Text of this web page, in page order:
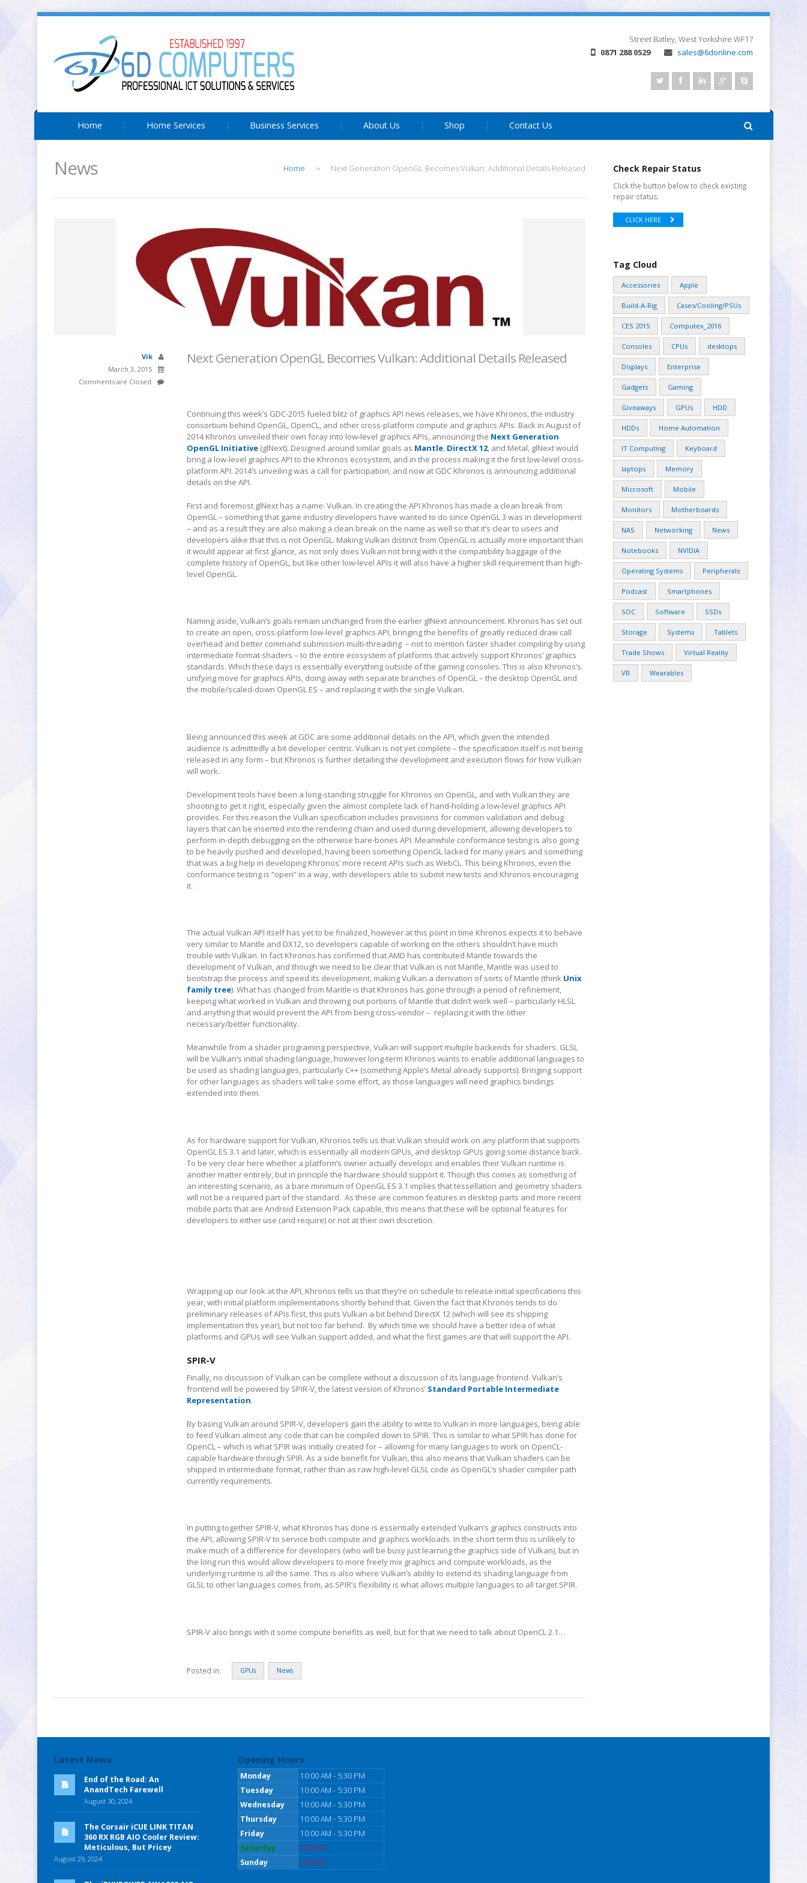
Street Batley, West Yorkshire WF17
0871 288 0529
sales@6donline.com
Home Home Services Business Services About Us Shop Contact Us
News Home > Next Generation OpenGL Becomes Vulkan: Additional Details Released
Vik
March 3, 2015
Comments are Closed
Next Generation OpenGL Becomes Vulkan: Additional Details Released
Continuing this week’s GDC-2015 fueled blitz of graphics API news releases, we have Khronos, the industry
consortium behind OpenGL, OpenCL, and other cross-platform compute and graphics APIs. Back in August of
2014 Khronos unveiled their own foray into low-level graphics APIs, announcing the Next Generation
OpenGL Initiative (glNext). Designed around similar goals as Mantle DirectX 12, and Metal, glNext would
bring a low-level graphics API to the Khronos ecosystem, and in the process making it the first low-level cross-
platform API. 2014’s unveiling was a call for participation, and now at GDC Khronos is announcing additional
details on the API.
First and foremost glNext has a name: Vulkan. In creating the API Khronos has made a clean break from
OpenGL – something that game industry developers have wanted to do since OpenGL 3 was in development
– and as a result they are also making a clean break on the name as well so that it’s clear to users and
developers alike that this is not OpenGL. Making Vulkan distinct from OpenGL is actually more important than
it would appear at first glance, as not only does Vulkan not bring with it the compatibility baggage of the
complete history of OpenGL, but like other low-level APIs it will also have a higher skill requirement than high-
level OpenGL.
Naming aside, Vulkan’s goals remain unchanged from the earlier glNext announcement. Khronos has set out
to create an open, cross-platform low-level graphics API, bringing the benefits of greatly reduced draw call
overhead and better command submission multi-threading – not to mention faster shader compiling by using
intermediate format shaders – to the entire ecosystem of platforms that actively support Khronos’ graphics
standards. Which these days is essentially everything outside of the gaming consoles. This is also Khronos’s
unifying move for graphics APIs, doing away with separate branches of OpenGL – the desktop OpenGL and
the mobile/scaled-down OpenGL ES – and replacing it with the single Vulkan.
Being announced this week at GDC are some additional details on the API, which given the intended
audience is admittedly a bit developer centric. Vulkan is not yet complete – the specification itself is not being
released in any form – but Khronos is further detailing the development and execution flows for how Vulkan
will work.
Development tools have been a long-standing struggle for Khronos on OpenGL, and with Vulkan they are
shooting to get it right, especially given the almost complete lack of hand-holding a low-level graphics API
provides. For this reason the Vulkan specification includes provisions for common validation and debug
layers that can be inserted into the rendering chain and used during development, allowing developers to
perform in-depth debugging on the otherwise bare-bones API. Meanwhile conformance testing is also going
to be heavily pushed and developed, having been something OpenGL lacked for many years and something
that was a big help in developing Khronos’ more recent APIs such as WebCL. This being Khronos, even the
conformance testing is “open” in a way, with developers able to submit new tests and Khronos encouraging
it.
The actual Vulkan API itself has yet to be finalized, however at this point in time Khronos expects it to behave
very similar to Mantle and DX12, so developers capable of working on the others shouldn’t have much
trouble with Vulkan. In fact Khronos has confirmed that AMD has contributed Mantle towards the
development of Vulkan, and though we need to be clear that Vulkan is not Mantle, Mantle was used to
bootstrap the process and speed its development, making Vulkan a derivation of sorts of Mantle (think Unix
family tree). What has changed from Mantle is that Khronos has gone through a period of refinement,
keeping what worked in Vulkan and throwing out portions of Mantle that didn’t work well – particularly HLSL
and anything that would prevent the API from being cross-vendor – replacing it with the other
necessary/better functionality.
Meanwhile from a shader programing perspective, Vulkan will support multiple backends for shaders. GLSL
will be Vulkan’s initial shading language, however long-term Khronos wants to enable additional languages to
be used as shading languages, particularly C++ (something Apple’s Metal already supports). Bringing support
for other languages as shaders will take some effort, as those languages will need graphics bindings
extended into them.
As for hardware support for Vulkan, Khronos tells us that Vulkan should work on any platform that supports
OpenGL ES 3.1 and later, which is essentially all modern GPUs, and desktop GPUs going some distance back.
To be very clear here whether a platform’s owner actually develops and enables their Vulkan runtime is
another matter entirely, but in principle the hardware should support it. Though this comes as something of
an interesting scenario, as a bare minimum of OpenGL ES 3.1 implies that tessellation and geometry shaders
will not be a required part of the standard. As these are common features in desktop parts and more recent
mobile parts that are Android Extension Pack capable, this means that these will be optional features for
developers to either use (and require) or not at their own discretion.
Wrapping up our look at the API, Khronos tells us that they’re on schedule to release initial specifications this
year, with initial platform implementations shortly behind that. Given the fact that Khronos tends to do
preliminary releases of APIs first, this puts Vulkan a bit behind DirectX 12 (which will see its shipping
implementation this year), but not too far behind. By which time we should have a better idea of what
platforms and GPUs will see Vulkan support added, and what the first games are that will support the API.
SPIR-V
Finally, no discussion of Vulkan can be complete without a discussion of its language frontend. Vulkan’s
frontend will be powered by SPIR-V, the latest version of Khronos’ Standard Portable Intermediate
Representation.
By basing Vulkan around SPIR-V, developers gain the ability to write to Vulkan in more languages, being able
to feed Vulkan almost any code that can be compiled down to SPIR. This is similar to what SPIR has done for
OpenCL – which is what SPIR was initially created for – allowing for many languages to work on OpenCL-
capable hardware through SPIR. As a side benefit for Vulkan, this also means that Vulkan shaders can be
shipped in intermediate format, rather than as raw high-level GLSL code as OpenGL’s shader compiler path
currently requirements.
In putting together SPIR-V, what Khronos has done is essentially extended Vulkan’s graphics constructs into
the API, allowing SPIR-V to service both compute and graphics workloads. In the short term this is unlikely to
make much of a difference for developers (who will be busy just learning the graphics side of Vulkan), but in
the long run this would allow developers to more freely mix graphics and compute workloads, as the
underlying runtime is all the same. This is also where Vulkan’s ability to extend its shading language from
GLSL to other languages comes from, as SPIR’s flexibility is what allows multiple languages to all target SPIR.
SPIR-V also brings with it some compute benefits as well, but for that we need to talk about OpenCL 2.1…
Posted in: GPUs News
Check Repair Status
Click the button below to check existing
repair status.
CLICK HERE
Tag Cloud
Accessories Apple
Build-A-Rig Cases/Cooling/PSUs
CES 2015 Computex_2016
Consoles CPUs desktops
Displays Enterprise
Gadgets Gaming
Giveaways GPUs HDD
HDDs Home Automation
IT Computing Keyboard
laptops Memory
Microsoft Mobile
Monitors Motherboards
NAS Networking News
Notebooks NVIDIA
Operating Systems Peripherals
Podcast Smartphones
SOC Software SSDs
Storage Systems Tablets
Trade Shows Virtual Reality
VR Wearables
Latest News
End of the Road: An
AnandTech Farewell
August 30, 2024
The Corsair iCUE LINK TITAN
360 RX RGB AIO Cooler Review:
Meticulous, But Pricey
August 29, 2024
Opening Hours
Monday
10:00 AM - 5:30 PM
Tuesday
10:00 AM - 5:30 PM
Wednesday
10:00 AM - 5:30 PM
Thursday
10:00 AM - 5:30 PM
Friday
10:00 AM - 5:30 PM
Saturday
Closed
Sunday
Closed